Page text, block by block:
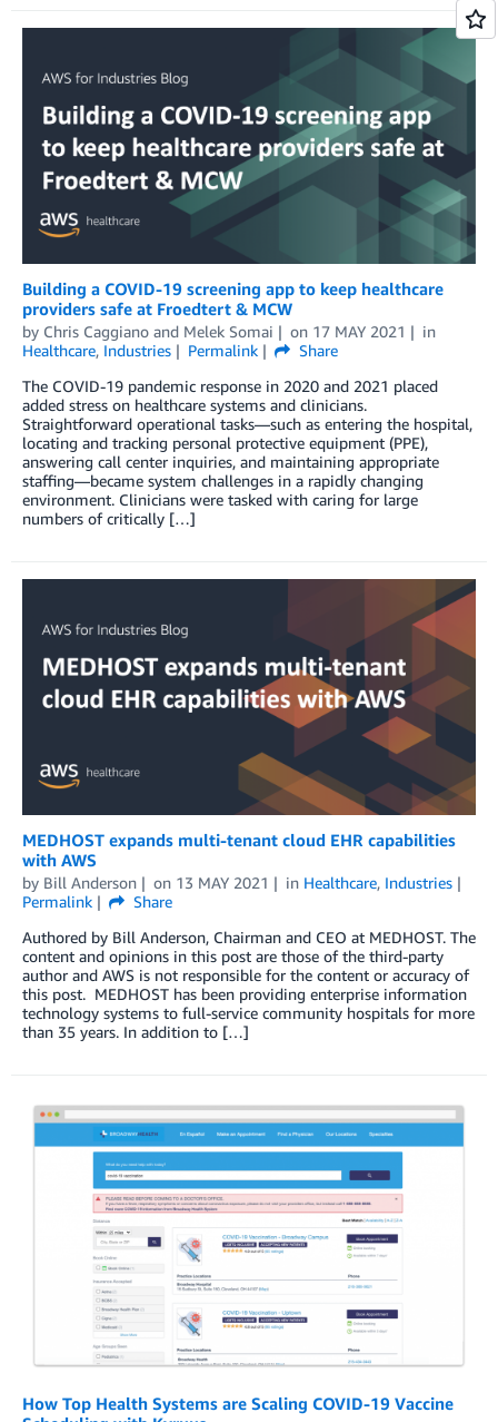
Building a COVID-19 screening app to keep healthcare
providers safe at Froedtert & MCW
by Chris Caggiano and Melek Somai on 17 MAY 2021
in
Healthcare, Industries Permalink
Share
The COVID-19 pandemic response in 2020 and 2021 placed
added stress on healthcare systems and clinicians.
Straightforward operational tasks—such as entering the hospital,
locating and tracking personal protective equipment (PPE),
answering call center inquiries, and maintaining appropriate
staffing—became system challenges in a rapidly changing
environment. Clinicians were tasked with caring for large
numbers of critically […]
MEDHOST expands multi-tenant cloud EHR capabilities
with AWS
by Bill Anderson on 13 MAY 2021 in Healthcare, Industries
Permalink
Share
Authored by Bill Anderson, Chairman and CEO at MEDHOST. The
content and opinions in this post are those of the third-party
author and AWS is not responsible for the content or accuracy of
this post. MEDHOST has been providing enterprise information
technology systems to full-service community hospitals for more
than 35 years. In addition to […]
How Top Health Systems are Scaling COVID-19 Vaccine